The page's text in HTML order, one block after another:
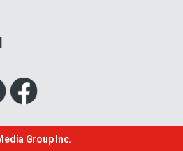
Group Inc.